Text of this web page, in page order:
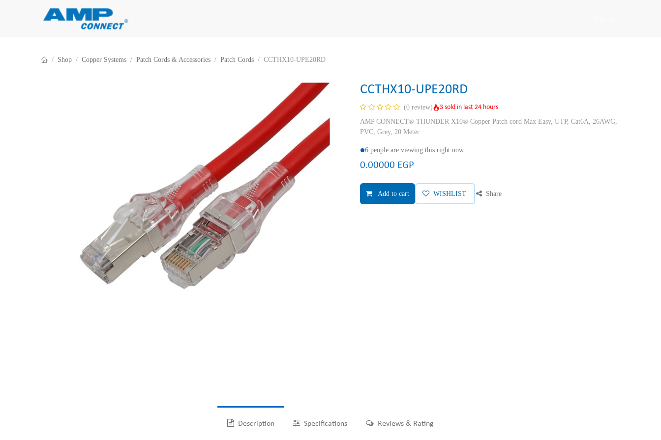
Shop Copper Systems Patch Cords & Accessories Patch Cords CCTHX10-UPE20RD
CCTHX10-UPE20RD
(0 review)
3 sold in last 24 hours
AMP CONNECT® THUNDER X10® Copper Patch cord Max Easy, UTP, Cat6A, 26AWG,
PVC, Grey, 20 Meter
6 people are viewing this right now
0.00000 EGP
Add to cart WISHLIST Share
Description Specifications Reviews & Rating